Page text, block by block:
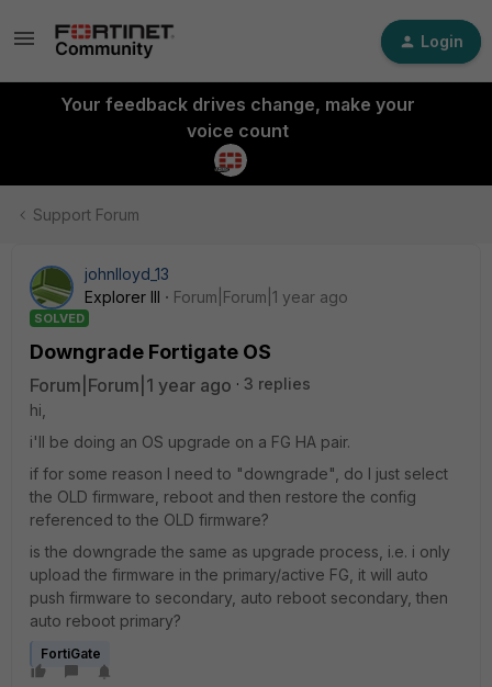
Login
Your feedback drives change, make your
voice count
Support Forum
johnlloyd_13
Explorer III
Forum|Forum|1 year ago
SOLVED
Downgrade Fortigate OS
Forum|Forum|1 year ago
3 replies
hi,
i'll be doing an OS upgrade on a FG HA pair.
if for some reason I need to "downgrade", do I just select
the OLD firmware, reboot and then restore the config
referenced to the OLD firmware?
is the downgrade the same as upgrade process, i.e. i only
upload the firmware in the primary/active FG, it will auto
push firmware to secondary, auto reboot secondary, then
auto reboot primary?
FortiGate